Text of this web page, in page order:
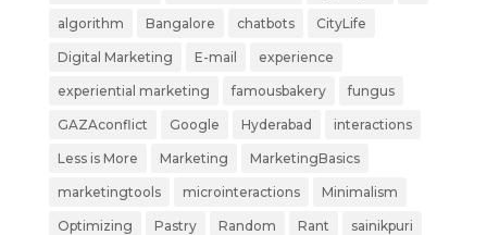
algorithm Bangalore chatbots CityLife
Digital Marketing E-mail experience
experiential marketing famousbakery fungus
GAZAconflict Google Hyderabad interactions
Less is More Marketing MarketingBasics
marketingtools microinteractions Minimalism
Optimizing Pastry Random Rant sainikpuri